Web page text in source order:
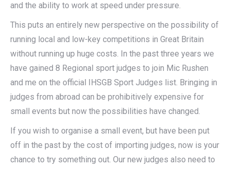
and the ability to work at speed under pressure.
This puts an entirely new perspective on the possibility of
running local and low-key competitions in Great Britain
without running up huge costs. In the past three years we
have gained 8 Regional sport judges to join Mic Rushen
and me on the official IHSGB Sport Judges list. Bringing in
judges from abroad can be prohibitively expensive for
small events but now the possibilities have changed.
If you wish to organise a small event, but have been put
off in the past by the cost of importing judges, now is your
chance to try something out. Our new judges also need to